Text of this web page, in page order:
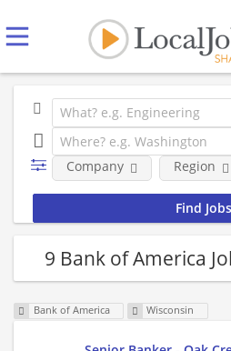
Company Region
9 Bank of America
Bank of America Wisconsin